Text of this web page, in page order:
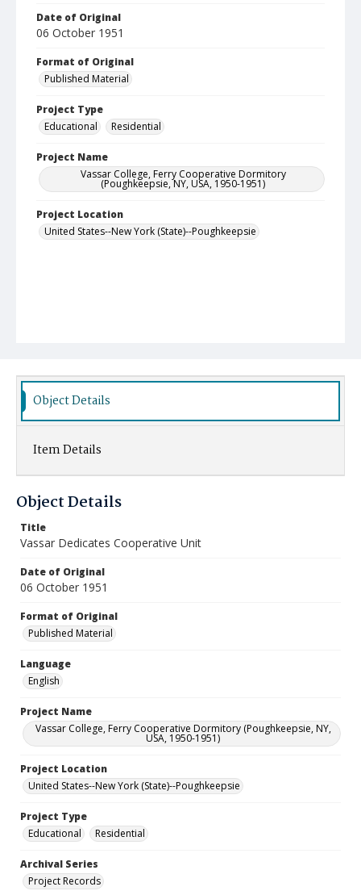
Date of Original
06 October 1951
Format of Original
Published Material
Project Type
Educational
Residential
Project Name
Vassar College, Ferry Cooperative Dormitory
(Poughkeepsie, NY, USA, 1950-1951)
Project Location
United States--New York (State)--Poughkeepsie
Object Details
Item Details
Object Details
Title
Vassar Dedicates Cooperative Unit
Date of Original
06 October 1951
Format of Original
Published Material
Language
English
Project Name
Vassar College, Ferry Cooperative Dormitory (Poughkeepsie, NY,
USA, 1950-1951)
Project Location
United States--New York (State)--Poughkeepsie
Project Type
Educational
Residential
Archival Series
Project Records